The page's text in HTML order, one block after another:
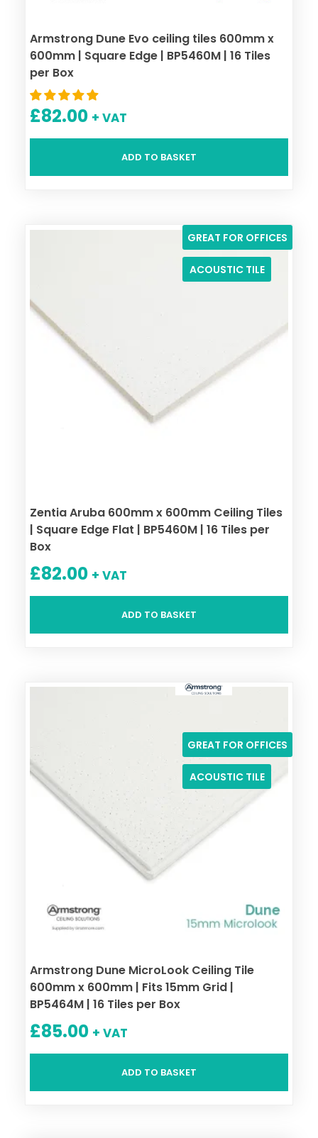
Armstrong Dune Evo ceiling tiles 600mm x
600mm | Square Edge | BP5460M | 16 Tiles
per Box
£82.00 + VAT
ADD TO BASKET
GREAT FOR OFFICES
ACOUSTIC TILE
Zentia Aruba 600mm x 600mm Ceiling Tiles
| Square Edge Flat | BP5460M | 16 Tiles per
Box
£82.00 + VAT
ADD TO BASKET
GREAT FOR OFFICES
ACOUSTIC TILE
Armstrong Dune MicroLook Ceiling Tile
600mm x 600mm | Fits 15mm Grid |
BP5464M | 16 Tiles per Box
£85.00 + VAT
ADD TO BASKET